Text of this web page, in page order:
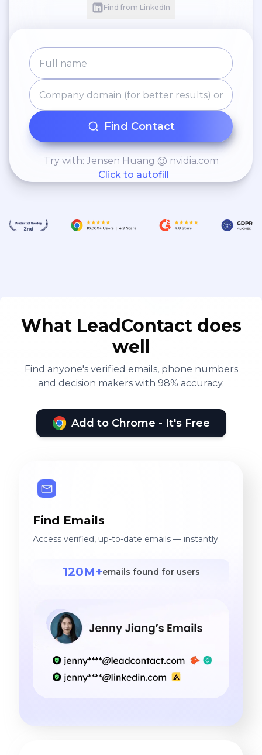
Find from LinkedIn
Find Contact
Try with: Jensen Huang @ nvidia.com
Click to autofill
What LeadContact does
well
Find anyone's verified emails, phone numbers
and decision makers with 98% accuracy.
Add to Chrome - It's Free
Find Emails
Access verified, up-to-date emails — instantly.
120M+emails found for users